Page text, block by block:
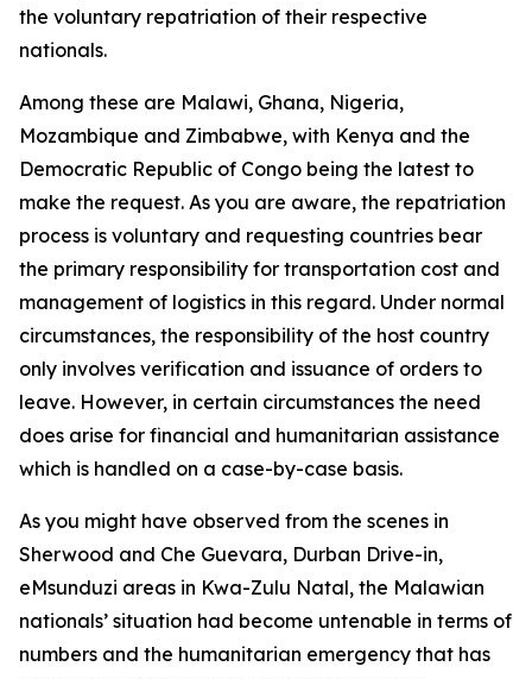
the voluntary repatriation of their respective
nationals.
Among these are Malawi, Ghana, Nigeria,
Mozambique and Zimbabwe, with Kenya and the
Democratic Republic of Congo being the latest to
make the request. As you are aware, the repatriation
process is voluntary and requesting countries bear
the primary responsibility for transportation cost and
management of logistics in this regard. Under normal
circumstances, the responsibility of the host country
only involves verification and issuance of orders to
leave. However, in certain circumstances the need
does arise for financial and humanitarian assistance
which is handled on a case-by-case basis.
As you might have observed from the scenes in
Sherwood and Che Guevara, Durban Drive-in,
eMsunduzi areas in Kwa-Zulu Natal, the Malawian
nationals’ situation had become untenable in terms of
numbers and the humanitarian emergency that has